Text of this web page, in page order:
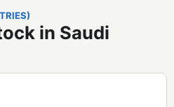
in Saudi